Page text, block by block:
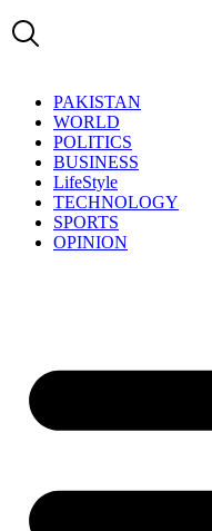
PAKISTAN
WORLD
POLITICS
BUSINESS
LifeStyle
TECHNOLOGY
SPORTS
OPINION